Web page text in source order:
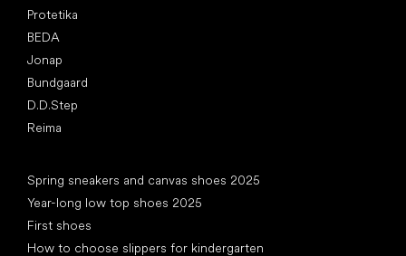
Protetika
BEDA
Jonap
Bundgaard
D.D.Step
Reima
Spring sneakers and canvas shoes 2025
Year-long low top shoes 2025
First shoes
How to choose slippers for kindergarten